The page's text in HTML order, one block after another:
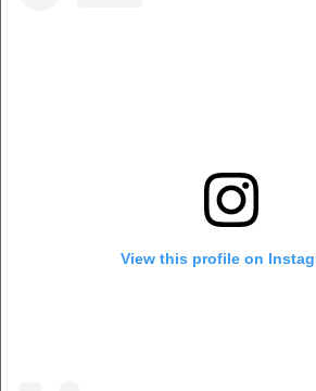
View this profile on